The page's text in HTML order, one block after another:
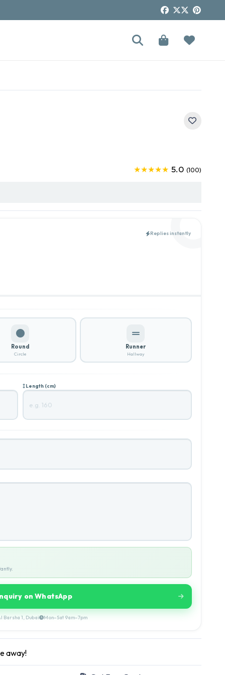
★★★★★ 5.0 (100)
Replies instantly
Round
Circle
Runner
Hallway
Length (cm)
on WhatsApp
Barsha 1, Dubai Mon–Sat 9am–7pm
away!